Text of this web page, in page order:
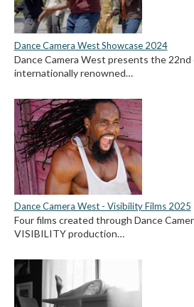
Dance Camera West Showcase 2024
Dance Camera West presents the
internationally renowned…
Dance Camera West - Visibility Films 2025
Four films created through Dance
VISIBILITY production…